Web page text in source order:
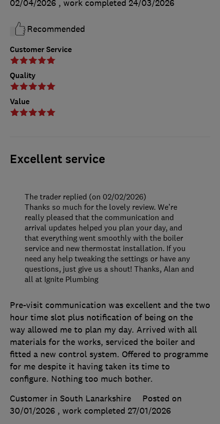
Customer Service
Quality
Value
02/04/2026 , work completed 24/03/2026
Recommended
Excellent service
Pre-visit communication was excellent and the two
hour time slot plus notification of being on the
way allowed me to plan my day. Arrived with all
materials for the works, serviced the boiler and
fitted a new control system. Offered to programme
for me despite it having taken its time to
configure. Nothing too much bother.
Customer in South Lanarkshire
Posted on
30/01/2026 , work completed 27/01/2026
The trader replied (on 02/02/2026)
Thanks so much for the lovely review. We’re
really pleased that the communication and
arrival updates helped you plan your day, and
that everything went smoothly with the boiler
service and new thermostat installation. If you
need any help tweaking the settings or have any
questions, just give us a shout! Thanks, Alan and
all at Ignite Plumbing